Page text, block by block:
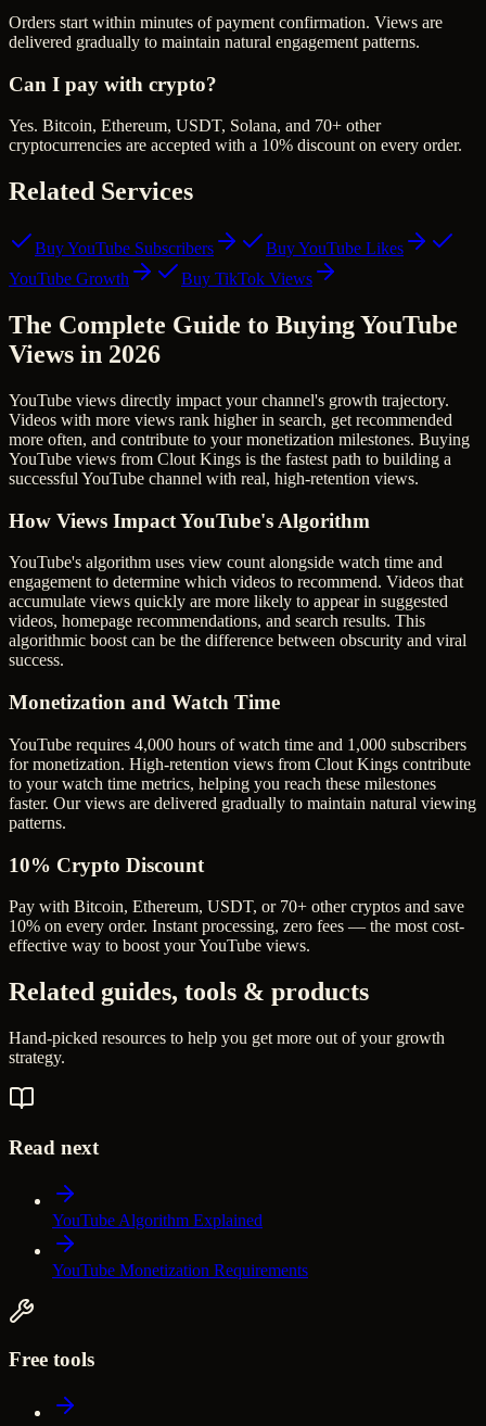
Orders start within minutes of payment confirmation. Views are
delivered gradually to maintain natural engagement patterns.
Can I pay with crypto?
Yes. Bitcoin, Ethereum, USDT, Solana, and 70+ other
cryptocurrencies are accepted with a 10% discount on every order.
Related Services
Buy YouTube Subscribers
Buy YouTube Likes
YouTube Growth
Buy TikTok Views
The Complete Guide to Buying YouTube
Views in 2026
YouTube views directly impact your channel's growth trajectory.
Videos with more views rank higher in search, get recommended
more often, and contribute to your monetization milestones. Buying
YouTube views from Clout Kings is the fastest path to building a
successful YouTube channel with real, high-retention views.
How Views Impact YouTube's Algorithm
YouTube's algorithm uses view count alongside watch time and
engagement to determine which videos to recommend. Videos that
accumulate views quickly are more likely to appear in suggested
videos, homepage recommendations, and search results. This
algorithmic boost can be the difference between obscurity and viral
success.
Monetization and Watch Time
YouTube requires 4,000 hours of watch time and 1,000 subscribers
for monetization. High-retention views from Clout Kings contribute
to your watch time metrics, helping you reach these milestones
faster. Our views are delivered gradually to maintain natural viewing
patterns.
10% Crypto Discount
Pay with Bitcoin, Ethereum, USDT, or 70+ other cryptos and save
10% on every order. Instant processing, zero fees — the most cost-
effective way to boost your YouTube views.
Related guides, tools & products
Hand-picked resources to help you get more out of your growth
strategy.
Read next
YouTube Algorithm Explained
YouTube Monetization Requirements
Free tools